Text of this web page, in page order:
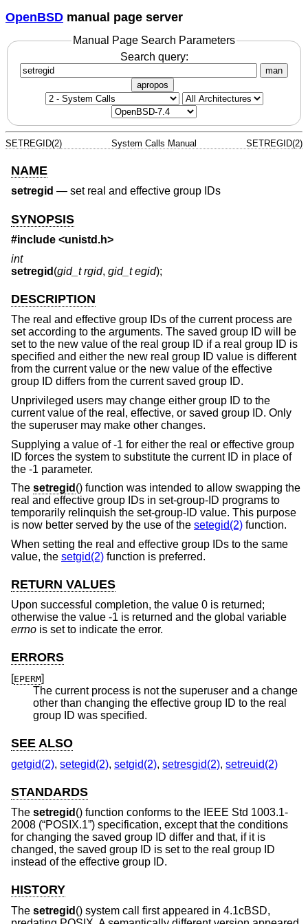
OpenBSD manual page server
Manual Page Search Parameters
Search query:
man
apropos
SETREGID(2) System Calls Manual SETREGID(2)
NAME
setregid — set real and effective group IDs
SYNOPSIS
#include <unistd.h>
int
setregid (gid_t rgid, gid_t egid);
DESCRIPTION
The real and effective group IDs of the current process are
set according to the arguments. The saved group ID will be
set to the new value of the real group ID if a real group ID is
specified and either the new real group ID value is different
from the current value or the new value of the effective
group ID differs from the current saved group ID.
Unprivileged users may change either group ID to the
current value of the real, effective, or saved group ID. Only
the superuser may make other changes.
Supplying a value of -1 for either the real or effective group
ID forces the system to substitute the current ID in place of
the -1 parameter.
The setregid () function was intended to allow swapping the
real and effective group IDs in set-group-ID programs to
temporarily relinquish the set-group-ID value. This purpose
is now better served by the use of the setegid(2) function.
When setting the real and effective group IDs to the same
value, the setgid(2) function is preferred.
RETURN VALUES
Upon successful completion, the value 0 is returned;
otherwise the value -1 is returned and the global variable
errno is set to indicate the error.
ERRORS
[EPERM]
The current process is not the superuser and a change
other than changing the effective group ID to the real
group ID was specified.
SEE ALSO
getgid(2), setegid(2), setgid(2), setresgid(2), setreuid(2)
STANDARDS
The setregid () function conforms to the IEEE Std 1003.1-
2008 (“POSIX.1”) specification, except that the conditions
for changing the saved group ID differ and that, if it is
changed, the saved group ID is set to the real group ID
instead of the effective group ID.
HISTORY
The setregid () system call first appeared in 4.1cBSD,